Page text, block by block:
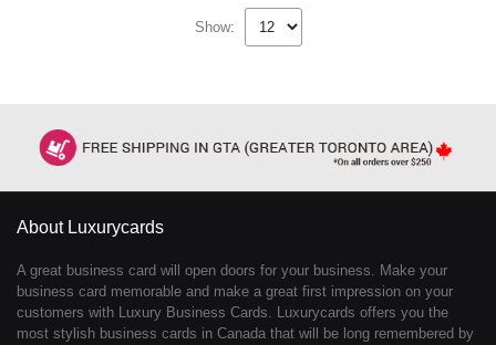
Show:
About Luxurycards
A great business card will open doors for your business. Make your
business card memorable and make a great first impression on your
customers with Luxury Business Cards. Luxurycards offers you the
most stylish business cards in Canada that will be long remembered by